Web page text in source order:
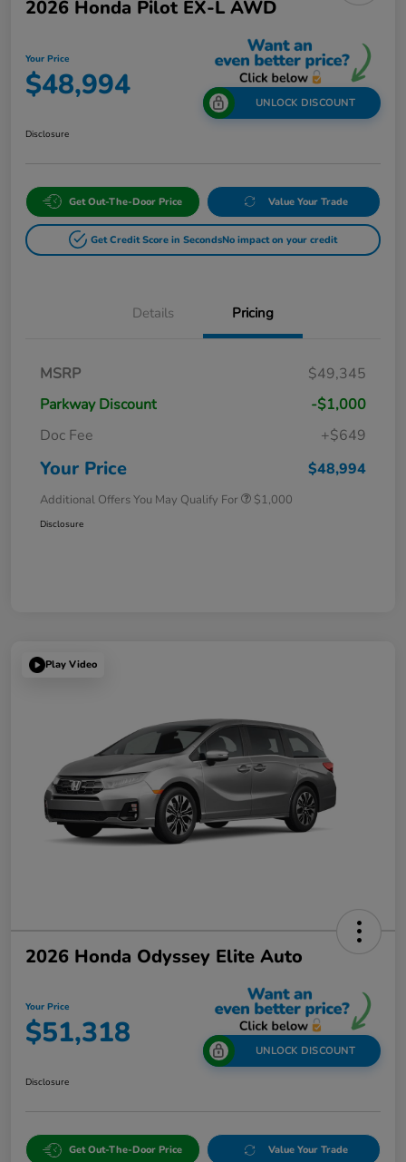
2026 Honda Pilot EX-L AWD
Your Price
$48,994 UNLOCK DISCOUNT
Disclosure
Get Out-The-Door Price Value Your Trade
Get Credit Score in SecondsNo impact on your credit
Details Pricing
MSRP
$49,345
Parkway Discount
-$1,000
Doc Fee
+$649
Your Price $48,994
Additional Offers You May Qualify For $1,000
Disclosure
Play Video
2026 Honda Odyssey Elite Auto
Your Price
$51,318 UNLOCK DISCOUNT
Disclosure
Get Out-The-Door Price Value Your Trade